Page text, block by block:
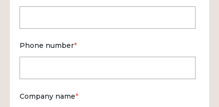
Phone number*
Company name*